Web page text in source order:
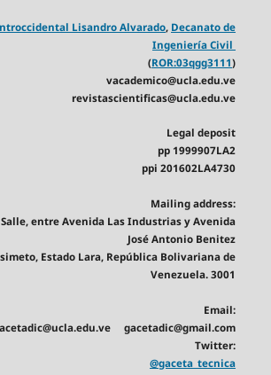
Lisandro Alvarado, Decanato de
Ingeniería Civil
(ROR:03qgg3111)
vacademico@ucla.edu.ve
revistascientificas@ucla.edu.ve
Legal deposit
pp 1999907LA2
ppi 201602LA4730
Mailing address:
entre Avenida Las Industrias y Avenida
José Antonio Benitez
Estado Lara, República Bolivariana de
Venezuela. 3001
Email:
gacetadic@gmail.com
Twitter:
@gaceta_tecnica